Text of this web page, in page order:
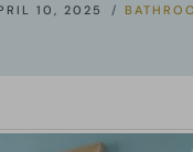
10, 2025